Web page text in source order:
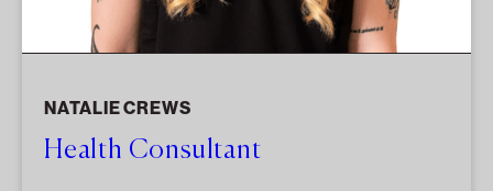
NATALIE CREWS
Health Consultant